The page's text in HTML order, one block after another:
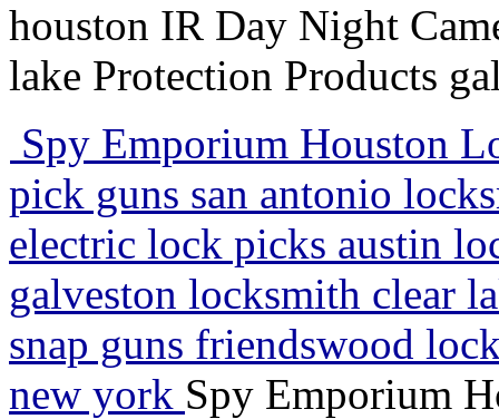
houston IR Day Night
lake Protection Products
Spy Emporium Houston
pick guns san antonio
electric lock picks austin
galveston locksmith clear
snap guns friendswood
new york Spy Emporium